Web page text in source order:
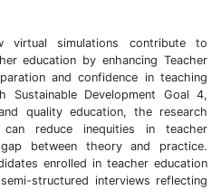
virtual simulations contribute to
education by enhancing Teacher
and confidence in teaching
Sustainable Development Goal 4,
quality education, the research
reduce inequities in teacher
between theory and practice.
enrolled in teacher education
structured interviews reflecting